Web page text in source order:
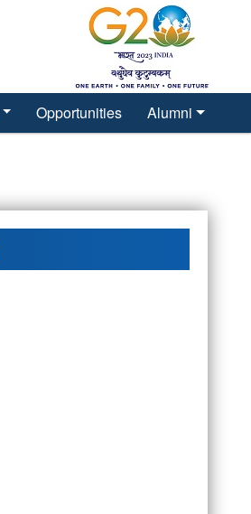
Opportunities Alumni